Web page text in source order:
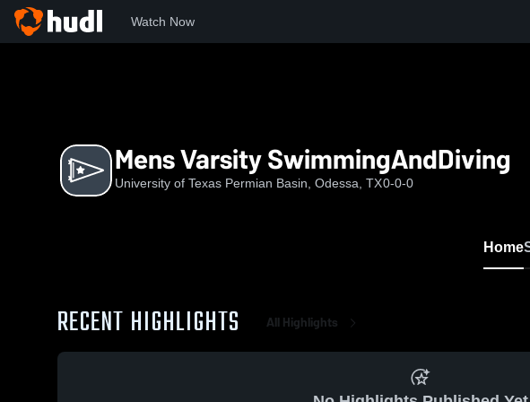
Watch Now
Mens Varsity SwimmingAndDiving
University of Texas Permian Basin, Odessa, TX0-0-0
Home
RECENT HIGHLIGHTS All Highlights